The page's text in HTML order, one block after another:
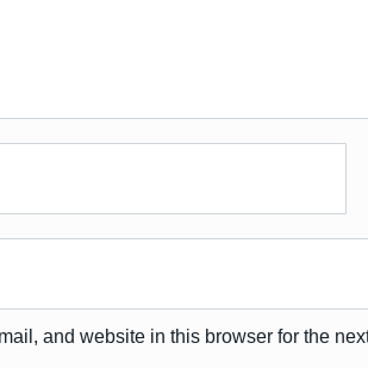
and website in this browser for the